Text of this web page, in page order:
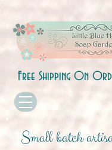
Free Shipping On
Small batch